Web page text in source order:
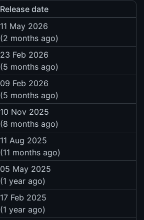
Release date
11 May 2026
(2 months ago)
23 Feb 2026
(5 months ago)
09 Feb 2026
(5 months ago)
10 Nov 2025
(8 months ago)
11 Aug 2025
(11 months ago)
05 May 2025
(1 year ago)
17 Feb 2025
(1 year ago)